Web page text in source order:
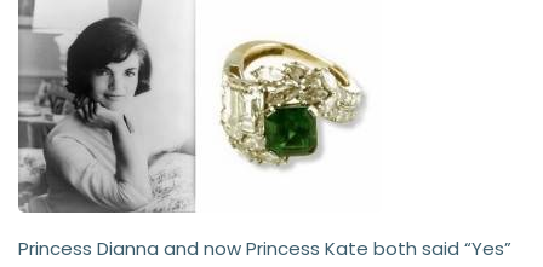
Princess Dianna and now Princess Kate both said “Yes”